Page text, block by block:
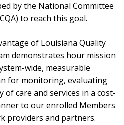
by the National Committee
to reach this goal.
of Louisiana Quality
demonstrates hour mission
wide, measurable
for monitoring, evaluating
care and services in a cost-
to our enrolled Members
providers and partners.